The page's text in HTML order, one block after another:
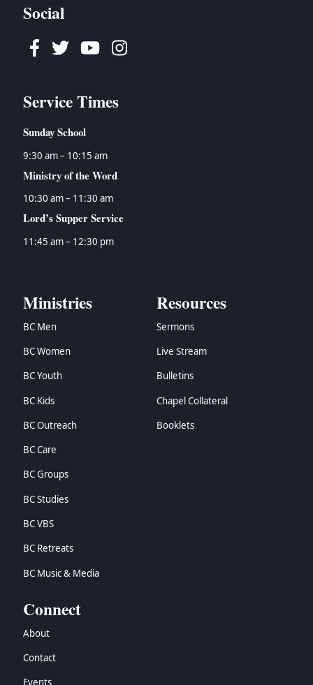
Social
Facebook
TwitterYoutubeInstagram
Service Times
Sunday School
9:30 am – 10:15 am
Ministry of the Word
10:30 am – 11:30 am
Lord’s Supper Service
11:45 am – 12:30 pm
Ministries
BC Men
BC Women
BC Youth
BC Kids
BC Outreach
BC Care
BC Groups
BC Studies
BC VBS
BC Retreats
BC Music & Media
Resources
Sermons
Live Stream
Bulletins
Chapel Collateral
Booklets
Connect
About
Contact
Events